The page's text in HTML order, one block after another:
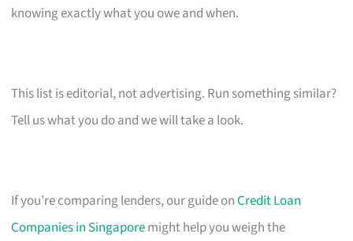
knowing exactly what you owe and when.
This list is editorial, not advertising. Run something similar?
Tell us what you do and we will take a look.
If you’re comparing lenders, our guide onCredit Loan
Companies in Singaporemight help you weigh the